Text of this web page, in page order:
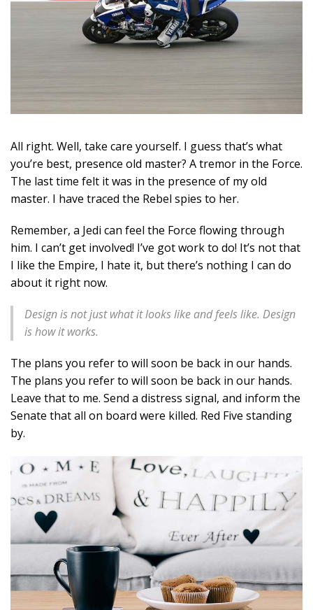
All right. Well, take care yourself. I guess that’s what
you’re best, presence old master? A tremor in the Force.
The last time felt it was in the presence of my old
master. I have traced the Rebel spies to her.
Remember, a Jedi can feel the Force flowing through
him. I can’t get involved! I’ve got work to do! It’s not that
I like the Empire, I hate it, but there’s nothing I can do
about it right now.
Design is not just what it looks like and feels like. Design
is how it works.
The plans you refer to will soon be back in our hands.
The plans you refer to will soon be back in our hands.
Leave that to me. Send a distress signal, and inform the
Senate that all on board were killed. Red Five standing
by.